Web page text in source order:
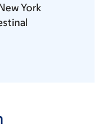
York